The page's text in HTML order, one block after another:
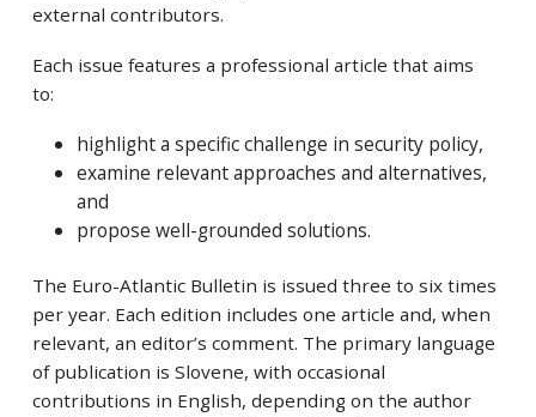
external contributors.
Each issue features a professional article that aims
to:
highlight a specific challenge in security policy,
examine relevant approaches and alternatives,
and
propose well-grounded solutions.
The Euro-Atlantic Bulletin is issued three to six times
per year. Each edition includes one article and, when
relevant, an editor’s comment. The primary language
of publication is Slovene, with occasional
contributions in English, depending on the author